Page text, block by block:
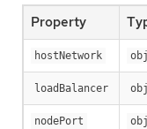
Property
hostNetwork
loadBalancer
nodePort